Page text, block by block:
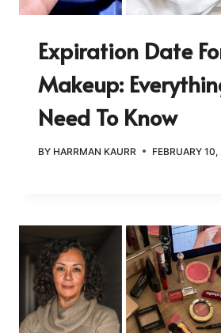
Expiration Date
Makeup:
Need To Know
BY HARRMAN KAURR FEBRUARY